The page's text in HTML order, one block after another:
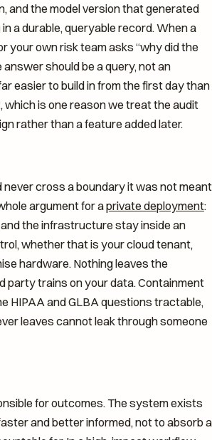
and the model version that generated
a durable, queryable record. When a
your own risk team asks “why did the
should be a query, not an
easier to build in from the first day than
which is one reason we treat the audit
rather than a feature added later.
never cross a boundary it was not meant
argument for aprivate deployment:
the infrastructure stay inside an
whether that is your cloud tenant,
hardware. Nothing leaves the
party trains on your data. Containment
HIPAA and GLBA questions tractable,
leaves cannot leak through someone
for outcomes. The system exists
and better informed, not to absorb a